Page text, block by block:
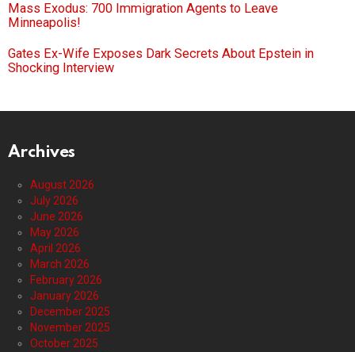
Mass Exodus: 700 Immigration Agents to Leave
Minneapolis!
Gates Ex-Wife Exposes Dark Secrets About Epstein in
Shocking Interview
Archives
August 2026
July 2026
June 2026
May 2026
April 2026
March 2026
February 2026
January 2026
December 2025
November 2025
October 2025